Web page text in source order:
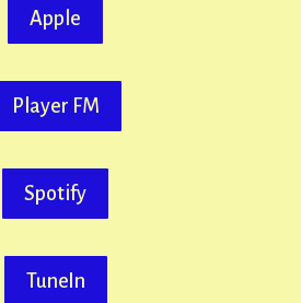
Apple
Player FM
Spotify
TuneIn